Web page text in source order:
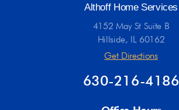
Althoff Home Services
4152 May St Suite B
Hillside, IL 60162
Get Directions
630-216-4186